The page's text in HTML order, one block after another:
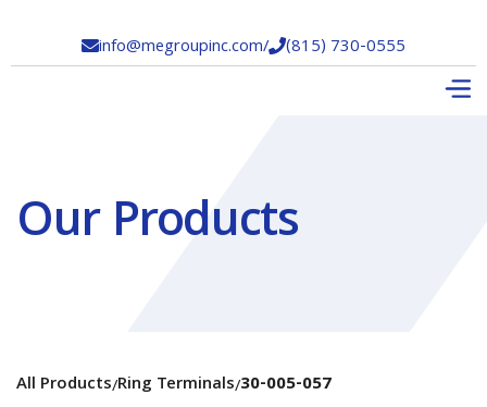
info@megroupinc.com/(815) 730-0555
Our Products
All Products/Ring Terminals/30-005-057